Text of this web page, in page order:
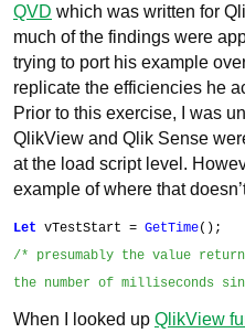
QVD which was written for
much of the findings were
trying to port his example
replicate the efficiencies he
Prior to this exercise, I was
QlikView and Qlik Sense
at the load script level.
example of where that
Let vTestStart = GetTime();
/* presumably the value
the number of milliseconds
When I looked up QlikView